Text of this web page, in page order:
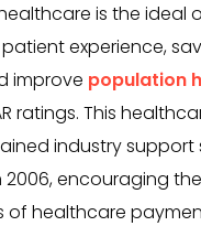
is the ideal
experience,
improve population
ratings. This
industry support
encouraging
of healthcare